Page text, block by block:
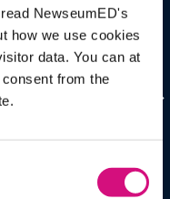
NewseumED's
how we use cookies
data. You can at
from the